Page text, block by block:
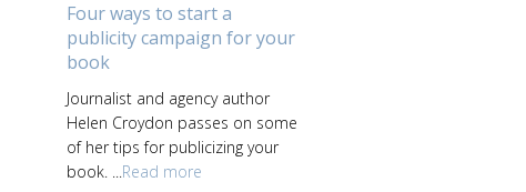
Four ways to start a
publicity campaign for your
book
Journalist and agency author
Helen Croydon passes on some
of her tips for publicizing your
book. ...Read more